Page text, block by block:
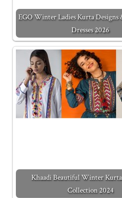
EGO Winter Ladies Kurta Designs
Dresses 2026
Khaadi Beautiful Winter
Collection 2024